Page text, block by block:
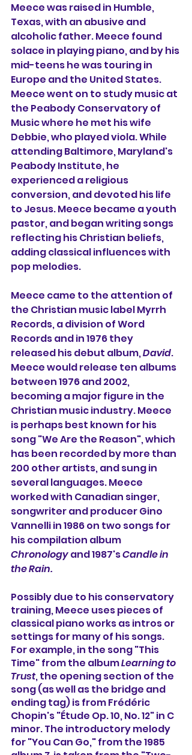
Meece was raised in Humble,
Texas, with an abusive and
alcoholic father. Meece found
solace in playing piano, and by his
mid-teens he was touring in
Europe and the United States.
Meece went on to study music at
the Peabody Conservatory of
Music where he met his wife
Debbie, who played viola. While
attending Baltimore, Maryland's
Peabody Institute, he
experienced a religious
conversion, and devoted his life
to Jesus. Meece became a youth
pastor, and began writing songs
reflecting his Christian beliefs,
adding classical influences with
pop melodies.
Meece came to the attention of
the Christian music label Myrrh
Records, a division of Word
Records and in 1976 they
released his debut album, David.
Meece would release ten albums
between 1976 and 2002,
becoming a major figure in the
Christian music industry. Meece
is perhaps best known for his
song "We Are the Reason", which
has been recorded by more than
200 other artists, and sung in
several languages. Meece
worked with Canadian singer,
songwriter and producer Gino
Vannelli in 1986 on two songs for
his compilation album
Chronology and 1987's Candle in
the Rain.
Possibly due to his conservatory
training, Meece uses pieces of
classical piano works as intros or
settings for many of his songs.
For example, in the song "This
Time" from the album Learning to
Trust, the opening section of the
song (as well as the bridge and
ending tag) is from Frédéric
Chopin's "Étude Op. 10, No. 12" in C
minor. The introductory melody
for "You Can Go," from the 1985